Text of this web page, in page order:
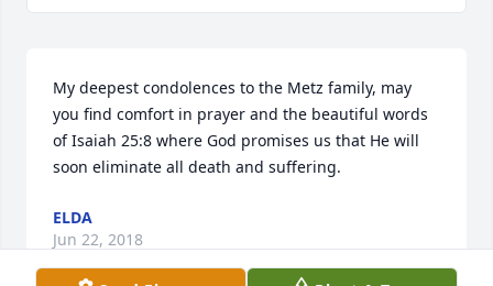
My deepest condolences to the Metz family, may
you find comfort in prayer and the beautiful words
of Isaiah 25:8 where God promises us that He will
soon eliminate all death and suffering.
ELDA
Jun 22, 2018